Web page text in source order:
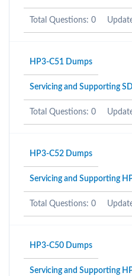
Total Questions: 0
HP3-C51 Dumps
Servicing and Supporting
Total Questions: 0
HP3-C52 Dumps
Servicing and Supporting
Total Questions: 0
HP3-C50 Dumps
Servicing and Supporting